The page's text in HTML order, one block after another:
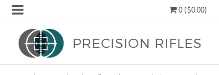
0 ($0.00)